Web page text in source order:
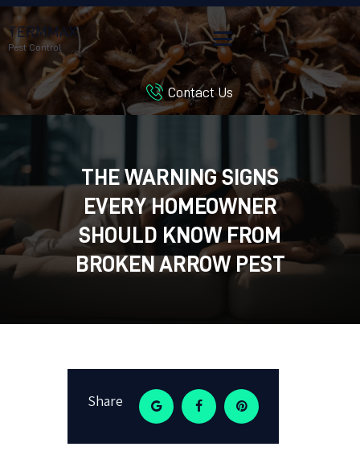
TERMMAX
Pest Control
Contact Us
THE WARNING SIGNS
EVERY HOMEOWNER
SHOULD KNOW FROM
BROKEN ARROW PEST
HOME
BLOG
CUSTOMER REVIEWS
CONTACT US
CUSTOMER PORTAL
Share